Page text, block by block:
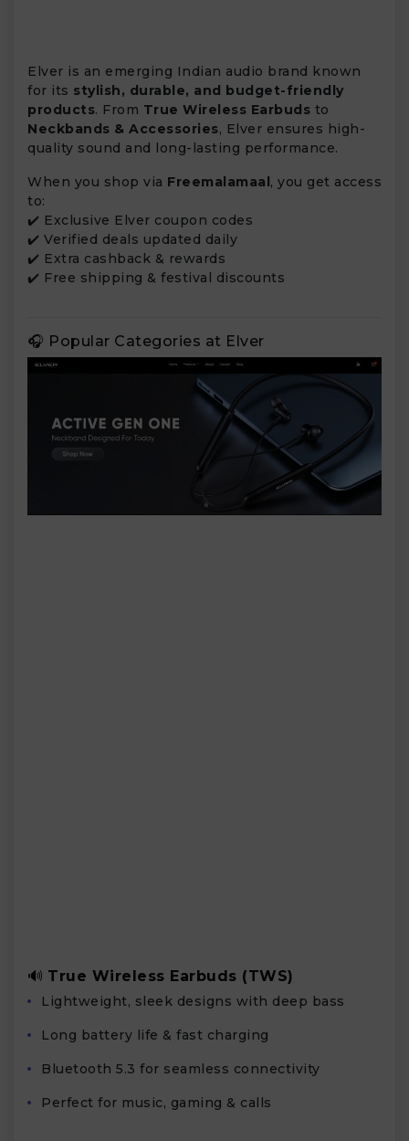
Elver is an emerging Indian audio brand known
for its stylish, durable, and budget-friendly
products. From True Wireless Earbuds to
Neckbands & Accessories, Elver ensures high-
quality sound and long-lasting performance.
When you shop via Freemalamaal, you get access
to:
✔️ Exclusive Elver coupon codes
✔️ Verified deals updated daily
✔️ Extra cashback & rewards
✔️ Free shipping & festival discounts
🎧 Popular Categories at Elver
🔊 True Wireless Earbuds (TWS)
Lightweight, sleek designs with deep bass
Long battery life & fast charging
Bluetooth 5.3 for seamless connectivity
Perfect for music, gaming & calls